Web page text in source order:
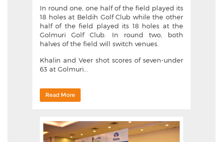
In round one, one half of the field played its
18 holes at Beldih Golf Club while the other
half of the field played its 18 holes at the
Golmuri Golf Club. In round two, both
halves of the field will switch venues.
Khalin and Veer shot scores of seven-under
63 at Golmuri...
Read More